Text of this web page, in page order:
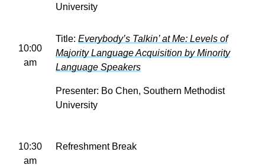
University
10:00
am
Title: Everybody’s Talkin’ at Me: Levels of
Majority Language Acquisition by Minority
Language Speakers
Presenter: Bo Chen, Southern Methodist
University
10:30
am
Refreshment Break